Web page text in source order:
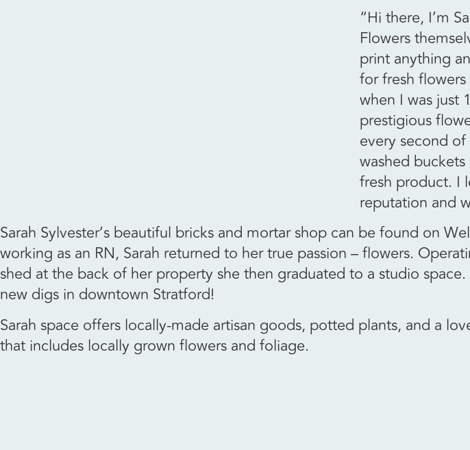
“Hi there, I’m
Flowers
print anything
for fresh
when I was just
prestigious
every second
washed
fresh product. I
reputation and
Sarah Sylvester’s beautiful bricks and mortar shop can be found on
working as an RN, Sarah returned to her true passion – flowers.
shed at the back of her property she then graduated to a studio
new digs in downtown Stratford!
Sarah space offers locally-made artisan goods, potted plants, and a
that includes locally grown flowers and foliage.